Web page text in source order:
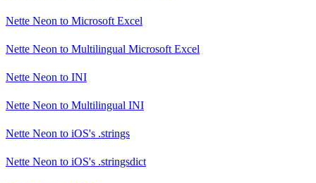
Nette Neon to Microsoft Excel
Nette Neon to Multilingual Microsoft Excel
Nette Neon to INI
Nette Neon to Multilingual INI
Nette Neon to iOS's .strings
Nette Neon to iOS's .stringsdict